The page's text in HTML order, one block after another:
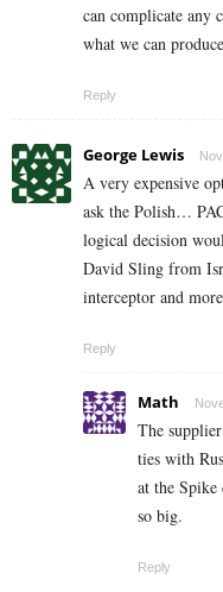
can complicate any
what we can
Reply
George Lewis
A very expensive
ask the Polish…
logical decision
David Sling from
interceptor and
Reply
Math
The
ties with
at the
so big.
Reply